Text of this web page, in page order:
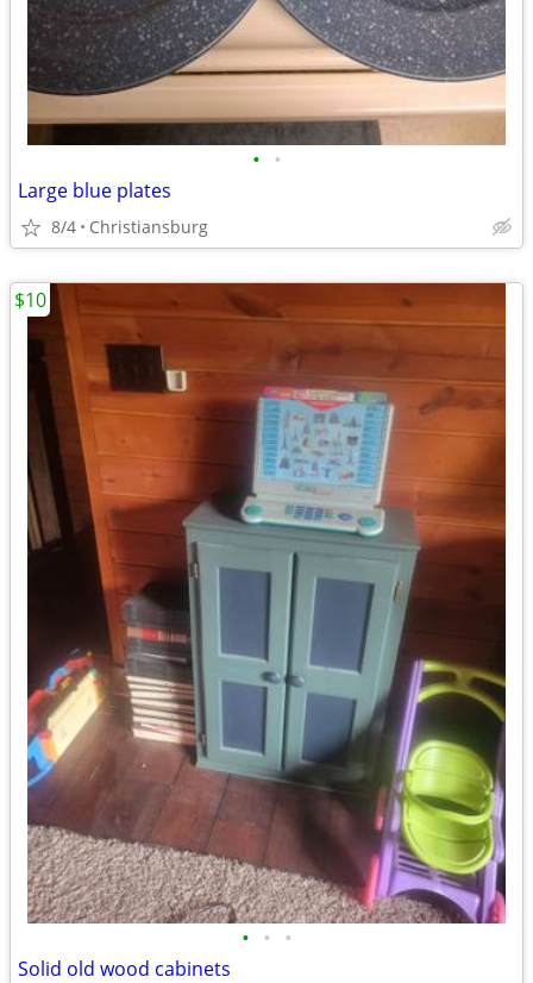
• •
Large blue plates
8/4 Christiansburg
• • •
Solid old wood cabinets
$10